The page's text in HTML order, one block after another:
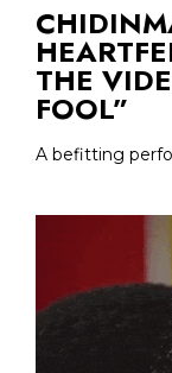
THE
FOOL”
A befitting